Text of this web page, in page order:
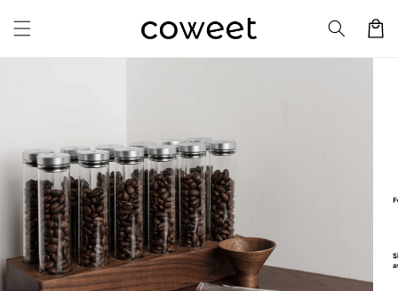
content
Cart
Skip to